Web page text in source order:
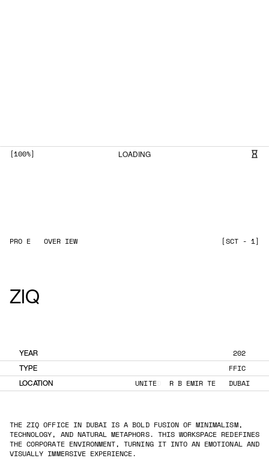
PRO E OVERV IEW [SCTN - 1]
ZIQ
YEAR 2025
TYPE
FFICE
LOCATION
UNITED RA B EMIR ATE DUBAI
THE ZIQ OFFICE IN DUBAI IS A BOLD FUSION OF MINIMALISM,
TECHNOLOGY, AND NATURAL METAPHORS. THIS WORKSPACE REDEFINES
THE CORPORATE ENVIRONMENT, TURNING IT INTO AN EMOTIONAL AND
VISUALLY IMMERSIVE EXPERIENCE.